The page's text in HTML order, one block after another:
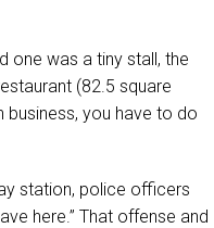
one was a tiny stall, the
(82.5 square
you have to do
station, police officers
here.” That offense and